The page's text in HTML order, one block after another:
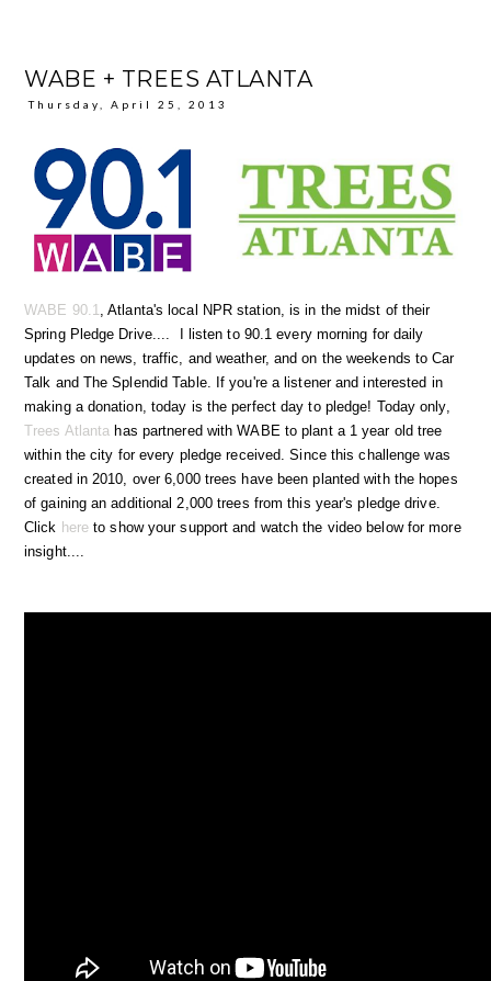
WABE + TREES ATLANTA
Thursday, April 25, 2013
WABE 90.1, Atlanta's local NPR station, is in the midst of their
Spring Pledge Drive.... I listen to 90.1 every morning for daily
updates on news, traffic, and weather, and on the weekends to Car
Talk and The Splendid Table. If you're a listener and interested in
making a donation, today is the perfect day to pledge! Today only,
Trees Atlanta has partnered with WABE to plant a 1 year old tree
within the city for every pledge received. Since this challenge was
created in 2010, over 6,000 trees have been planted with the hopes
of gaining an additional 2,000 trees from this year's pledge drive.
Click here to show your support and watch the video below for more
insight....